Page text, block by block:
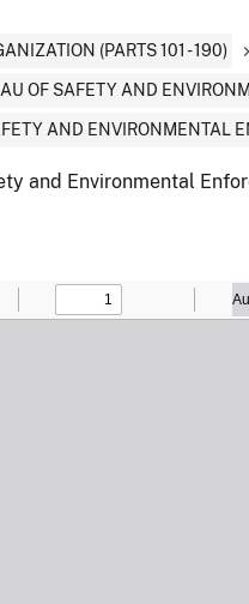
(PARTS 101 - 190)
OF SAFETY AND
AND ENVIRONMENTAL
and Environmental